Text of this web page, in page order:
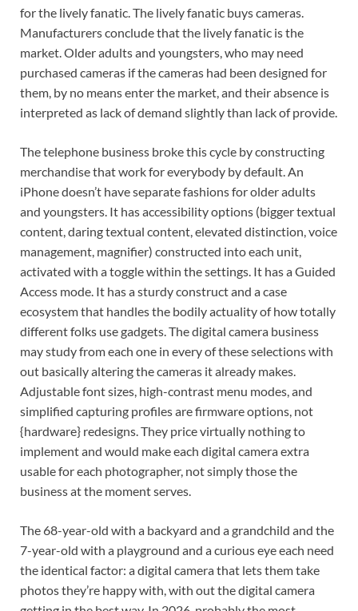
for the lively fanatic. The lively fanatic buys cameras.
Manufacturers conclude that the lively fanatic is the
market. Older adults and youngsters, who may need
purchased cameras if the cameras had been designed for
them, by no means enter the market, and their absence is
interpreted as lack of demand slightly than lack of provide.
The telephone business broke this cycle by constructing
merchandise that work for everybody by default. An
iPhone doesn’t have separate fashions for older adults
and youngsters. It has accessibility options (bigger textual
content, daring textual content, elevated distinction, voice
management, magnifier) constructed into each unit,
activated with a toggle within the settings. It has a Guided
Access mode. It has a sturdy construct and a case
ecosystem that handles the bodily actuality of how totally
different folks use gadgets. The digital camera business
may study from each one in every of these selections with
out basically altering the cameras it already makes.
Adjustable font sizes, high-contrast menu modes, and
simplified capturing profiles are firmware options, not
{hardware} redesigns. They price virtually nothing to
implement and would make each digital camera extra
usable for each photographer, not simply those the
business at the moment serves.
The 68-year-old with a backyard and a grandchild and the
7-year-old with a playground and a curious eye each need
the identical factor: a digital camera that lets them take
photos they’re happy with, with out the digital camera